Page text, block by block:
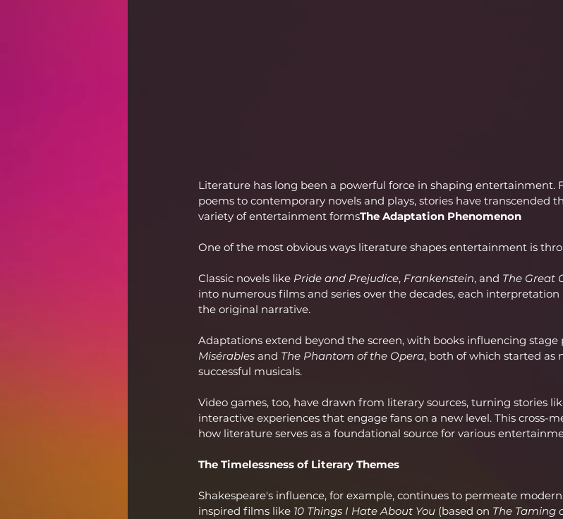
Literature has long been a powerful force in shaping entertainment.
poems to contemporary novels and plays, stories have transcended
variety of entertainment formsThe Adaptation Phenomenon
One of the most obvious ways literature shapes entertainment is
Classic novels like Pride and Prejudice, Frankenstein, and The Great
into numerous films and series over the decades, each
the original narrative.
Adaptations extend beyond the screen, with books influencing stage
Misérables and The Phantom of the Opera, both of which started as
successful musicals.
Video games, too, have drawn from literary sources, turning stories
interactive experiences that engage fans on a new level. This cross-
how literature serves as a foundational source for various
The Timelessness of Literary Themes
Shakespeare's influence, for example, continues to permeate
inspired films like 10 Things I Hate About You (based on The Taming